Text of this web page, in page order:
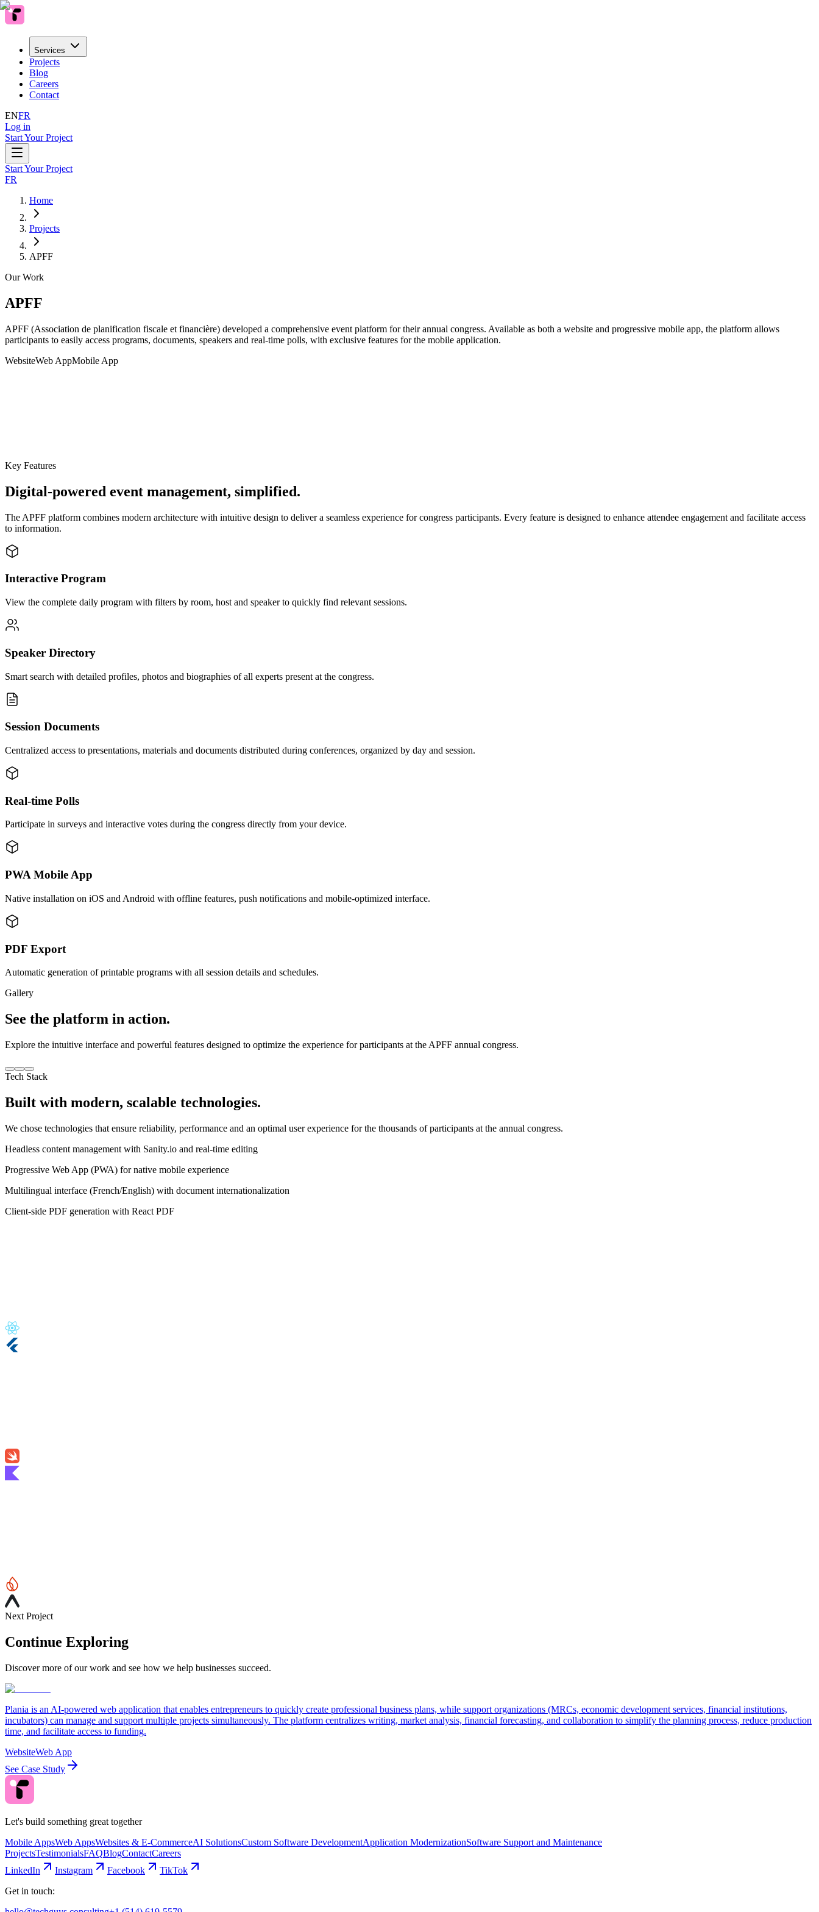
Services
Projects
Blog
Careers
Contact
ENFR
Log in
Start Your Project
Start Your Project
FR
Home
Projects
APFF
Our Work
APFF
APFF (Association de planification fiscale et financière) developed a comprehensive event platform for their annual congress. Available as both a website and progressive mobile app, the platform allows
participants to easily access programs, documents, speakers and real-time polls, with exclusive features for the mobile application.
WebsiteWeb AppMobile App
Key Features
Digital-powered event management, simplified.
The APFF platform combines modern architecture with intuitive design to deliver a seamless experience for congress participants. Every feature is designed to enhance attendee engagement and facilitate access
to information.
Interactive Program
View the complete daily program with filters by room, host and speaker to quickly find relevant sessions.
Speaker Directory
Smart search with detailed profiles, photos and biographies of all experts present at the congress.
Session Documents
Centralized access to presentations, materials and documents distributed during conferences, organized by day and session.
Real-time Polls
Participate in surveys and interactive votes during the congress directly from your device.
PWA Mobile App
Native installation on iOS and Android with offline features, push notifications and mobile-optimized interface.
PDF Export
Automatic generation of printable programs with all session details and schedules.
Gallery
See the platform in action.
Explore the intuitive interface and powerful features designed to optimize the experience for participants at the APFF annual congress.
Tech Stack
Built with modern, scalable technologies.
We chose technologies that ensure reliability, performance and an optimal user experience for the thousands of participants at the annual congress.
Headless content management with Sanity.io and real-time editing
Progressive Web App (PWA) for native mobile experience
Multilingual interface (French/English) with document internationalization
Client-side PDF generation with React PDF
Next Project
Continue Exploring
Discover more of our work and see how we help businesses succeed.
Plania is an AI-powered web application that enables entrepreneurs to quickly create professional business plans, while support organizations (MRCs, economic development services, financial institutions,
incubators) can manage and support multiple projects simultaneously. The platform centralizes writing, market analysis, financial forecasting, and collaboration to simplify the planning process, reduce production
time, and facilitate access to funding.
WebsiteWeb App
See Case Study
Let's build something great together
Mobile AppsWeb AppsWebsites & E-CommerceAI SolutionsCustom Software DevelopmentApplication ModernizationSoftware Support and Maintenance
ProjectsTestimonialsFAQBlogContactCareers
LinkedIn
Instagram Facebook
TikTok
Get in touch: